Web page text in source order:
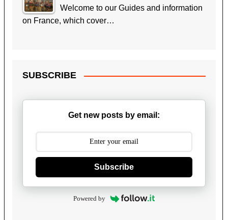
Welcome to our Guides and information
on France, which cover…
SUBSCRIBE
Get new posts by email:
Subscribe
Powered by